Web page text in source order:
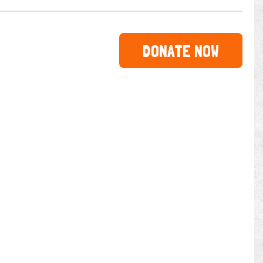
DONATE NOW